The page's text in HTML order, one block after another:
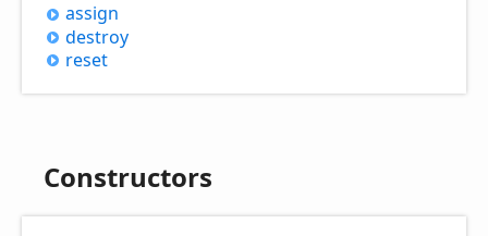
assign
destroy
reset
Constructors